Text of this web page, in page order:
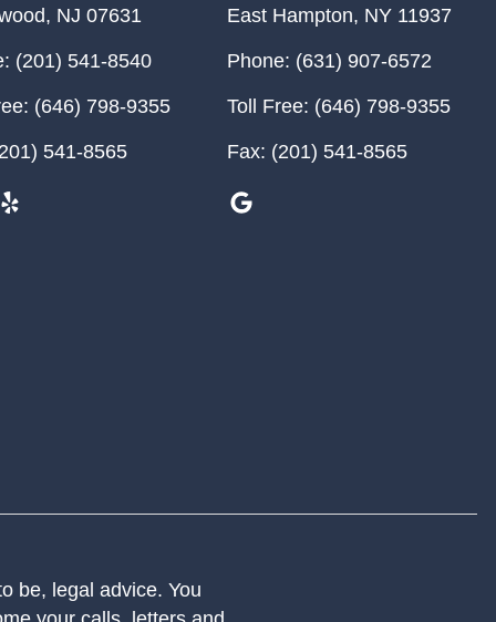
, NJ 07631
(201) 541-8540
(646) 798-9355
541-8565
East Hampton, NY 11937
Phone: (631) 907-6572
Toll Free: (646) 798-9355
Fax: (201) 541-8565
be, legal advice. You